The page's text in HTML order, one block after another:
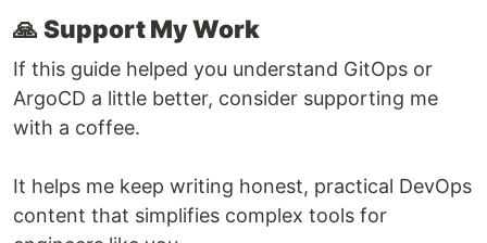
🙏 Support My Work
If this guide helped you understand GitOps or
ArgoCD a little better, consider supporting me
with a coffee.
It helps me keep writing honest, practical DevOps
content that simplifies complex tools for